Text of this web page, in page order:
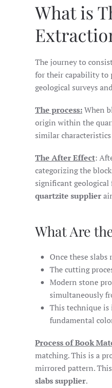
What is
The journey to
for their capability to
geological surveys
The process:When
origin within the
similar
The After Effect:
categorizing the
significant
quartzite supplier
What Are
Once these
The cutting
Modern stone
simultaneously
This technique is
fundamental
Process of Book
matching. This is a
mirrored pattern.
slabs supplier.